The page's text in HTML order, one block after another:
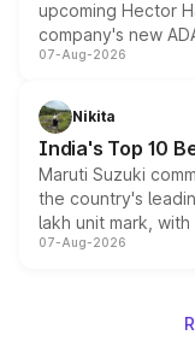
upcoming Hector
company's new
heavily from the
in hybrid
existing Hector in
07-Aug-2026
Nikita
India's Top 10
Maruti Suzuki
the country's
lakh unit mark,
on-year volumes
07-Aug-2026